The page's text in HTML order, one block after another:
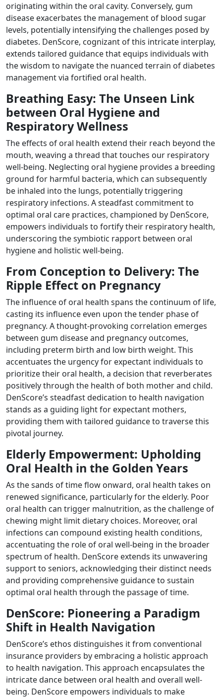
originating within the oral cavity. Conversely, gum
disease exacerbates the management of blood sugar
levels, potentially intensifying the challenges posed by
diabetes. DenScore, cognizant of this intricate interplay,
extends tailored guidance that equips individuals with
the wisdom to navigate the nuanced terrain of diabetes
management via fortified oral health.
Breathing Easy: The Unseen Link
between Oral Hygiene and
Respiratory Wellness
The effects of oral health extend their reach beyond the
mouth, weaving a thread that touches our respiratory
well-being. Neglecting oral hygiene provides a breeding
ground for harmful bacteria, which can subsequently
be inhaled into the lungs, potentially triggering
respiratory infections. A steadfast commitment to
optimal oral care practices, championed by DenScore,
empowers individuals to fortify their respiratory health,
underscoring the symbiotic rapport between oral
hygiene and holistic well-being.
From Conception to Delivery: The
Ripple Effect on Pregnancy
The influence of oral health spans the continuum of life,
casting its influence even upon the tender phase of
pregnancy. A thought-provoking correlation emerges
between gum disease and pregnancy outcomes,
including preterm birth and low birth weight. This
accentuates the urgency for expectant individuals to
prioritize their oral health, a decision that reverberates
positively through the health of both mother and child.
DenScore’s steadfast dedication to health navigation
stands as a guiding light for expectant mothers,
providing them with tailored guidance to traverse this
pivotal journey.
Elderly Empowerment: Upholding
Oral Health in the Golden Years
As the sands of time flow onward, oral health takes on
renewed significance, particularly for the elderly. Poor
oral health can trigger malnutrition, as the challenge of
chewing might limit dietary choices. Moreover, oral
infections can compound existing health conditions,
accentuating the role of oral well-being in the broader
spectrum of health. DenScore extends its unwavering
support to seniors, acknowledging their distinct needs
and providing comprehensive guidance to sustain
optimal oral health through the passage of time.
DenScore: Pioneering a Paradigm
Shift in Health Navigation
DenScore’s ethos distinguishes it from conventional
insurance providers by embracing a holistic approach
to health navigation. This approach encapsulates the
intricate dance between oral health and overall well-
being. DenScore empowers individuals to make